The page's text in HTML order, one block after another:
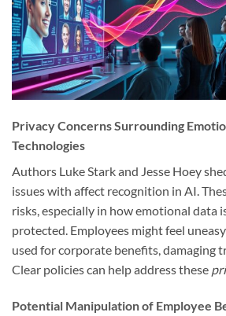
Privacy Concerns Surrounding
Technologies
Authors Luke Stark and Jesse Hoey
issues with affect recognition in AI.
risks, especially in how emotional data
protected. Employees might feel
used for corporate benefits, damaging
Clear policies can help address these
Potential Manipulation of Employee